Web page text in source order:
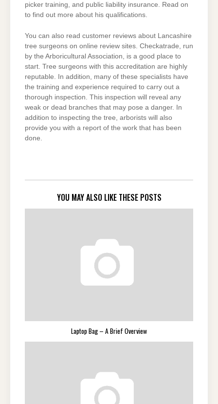
picker training, and public liability insurance. Read on
to find out more about his qualifications.
You can also read customer reviews about Lancashire
tree surgeons on online review sites. Checkatrade, run
by the Arboricultural Association, is a good place to
start. Tree surgeons with this accreditation are highly
reputable. In addition, many of these specialists have
the training and experience required to carry out a
thorough inspection. This inspection will reveal any
weak or dead branches that may pose a danger. In
addition to inspecting the tree, arborists will also
provide you with a report of the work that has been
done.
YOU MAY ALSO LIKE THESE POSTS
Laptop Bag – A Brief Overview